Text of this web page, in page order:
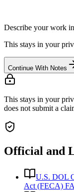
Describe your work
This stays in your
Continue With Notes
This stays in your
does not submit a
Official and
U.S. DOL
Act (FECA)